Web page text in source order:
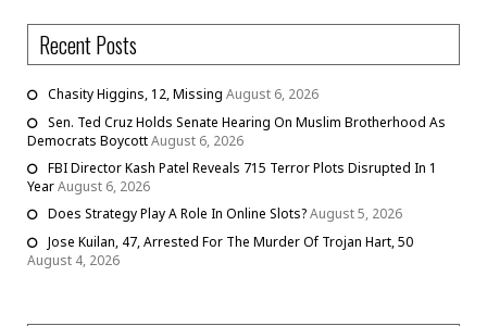
Recent Posts
Chasity Higgins, 12, Missing August 6, 2026
Sen. Ted Cruz Holds Senate Hearing On Muslim Brotherhood As
Democrats BoycottAugust 6, 2026
FBI Director Kash Patel Reveals 715 Terror Plots Disrupted In 1
YearAugust 6, 2026
Does Strategy Play A Role In Online Slots?August 5, 2026
Jose Kuilan, 47, Arrested For The Murder Of Trojan Hart, 50
August 4, 2026